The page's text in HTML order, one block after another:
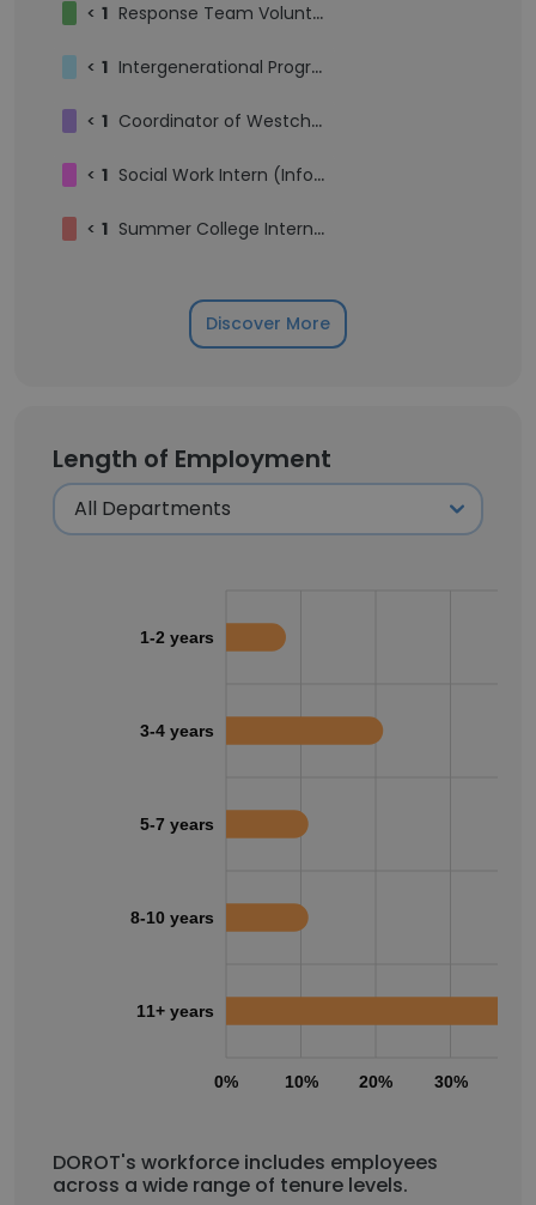
< 1 Response Team Volunteer
< 1 Intergenerational Program Engagement Intern
< 1 Coordinator of Westchester Community Engagement
< 1 Social Work Intern (Information & Referrals and Onsite & Special Programs Teams)
< 1 Summer College Intern - Kosher Meals at Home
Discover More
Length of Employment
0% 10% 20% 30%
1-2 years
3-4 years
5-7 years
8-10 years
11+ years
DOROT's workforce includes employees
across a wide range of tenure levels.